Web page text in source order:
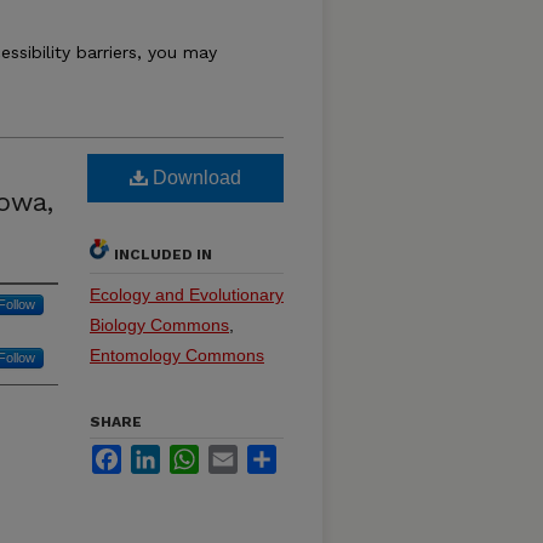
barriers, you may
Download
INCLUDED IN
Ecology and Evolutionary
Biology Commons
Entomology Commons
SHARE
FacebookLinkedInWhatsApp
Email